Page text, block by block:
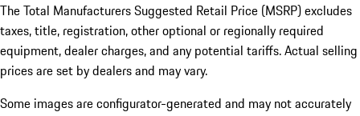
The Total Manufacturers Suggested Retail Price (MSRP) excludes
taxes, title, registration, other optional or regionally required
equipment, dealer charges, and any potential tariffs. Actual selling
prices are set by dealers and may vary.
Some images are configurator-generated and may not accurately